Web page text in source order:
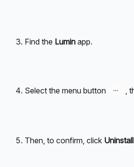
Find the Lumin app.
Select the menu button ,
Then, to confirm, click Uninstall